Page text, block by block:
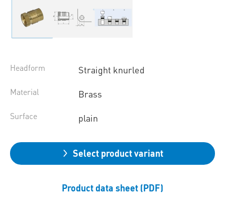
Headform Straight knurled
Material Brass
Surface plain
Select product variant
Product data sheet (PDF)